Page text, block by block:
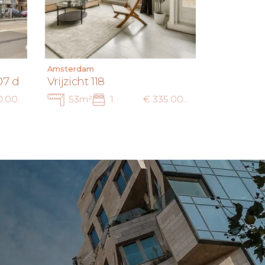
d
€ 400.000 k.k.
Amsterdam
Vrijzicht 118
53m² 1 € 335.000 k.k.